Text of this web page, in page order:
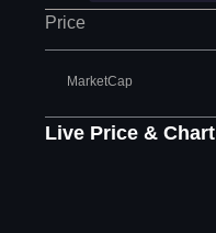
Price
MarketCap
Live Price & Chart